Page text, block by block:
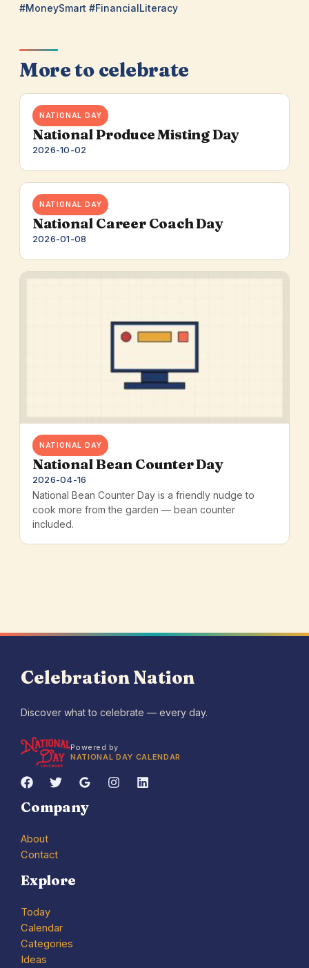
#MoneySmart #FinancialLiteracy
More to celebrate
NATIONAL DAY
National Produce Misting Day
2026-10-02
NATIONAL DAY
National Career Coach Day
2026-01-08
NATIONAL DAY
National Bean Counter Day
2026-04-16
National Bean Counter Day is a friendly nudge to
cook more from the garden — bean counter
included.
Celebration Nation
Discover what to celebrate — every day.
Powered by
NATIONAL DAY CALENDAR
Company
About
Contact
Explore
Today
Calendar
Categories
Ideas